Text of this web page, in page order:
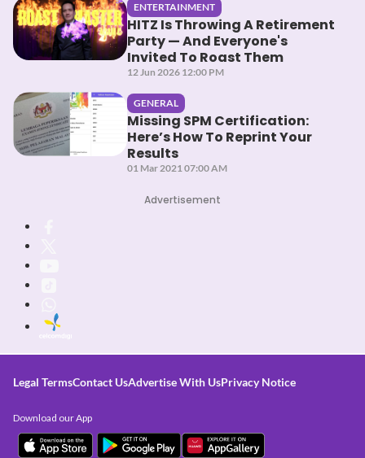
ENTERTAINMENT
HITZ Is Throwing A Retirement
Party — And Everyone's
Invited To Roast Them
12 Jun 2026 12:00 PM
GENERAL
Missing SPM Certification:
Here’s How To Reprint Your
Results
01 Mar 2021 07:00 AM
Advertisement
Legal TermsContact UsAdvertise With UsPrivacy Notice
Download our App